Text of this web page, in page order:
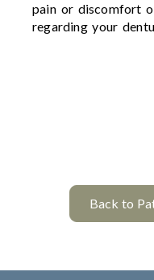
pain or discomfort
regarding your
Back to